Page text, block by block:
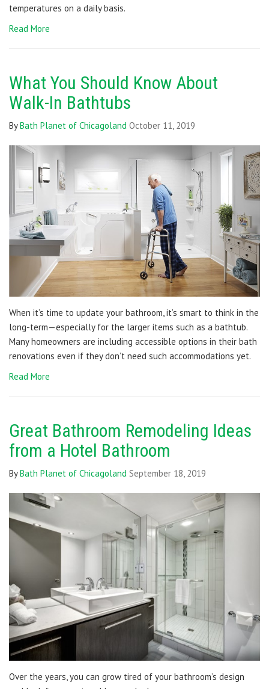
temperatures on a daily basis.
Read More
What You Should Know About
Walk-In Bathtubs
ByBath Planet of Chicagoland October 11, 2019
When it’s time to update your bathroom, it’s smart to think in the
long-term—especially for the larger items such as a bathtub.
Many homeowners are including accessible options in their bath
renovations even if they don’t need such accommodations yet.
Read More
Great Bathroom Remodeling Ideas
from a Hotel Bathroom
ByBath Planet of Chicagoland September 18, 2019
Over the years, you can grow tired of your bathroom’s design